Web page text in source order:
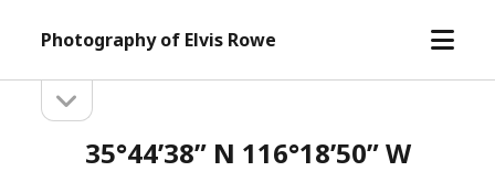
Photography of Elvis Rowe
open
Sidebarsidebar
35°44’38” N 116°18’50” W